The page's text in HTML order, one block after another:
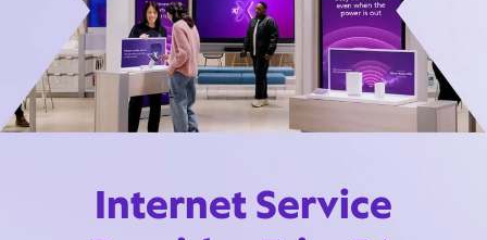
Internet Service